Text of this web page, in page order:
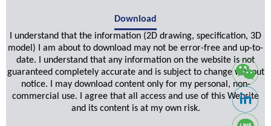
Download
I understand that the information (2D drawing, specification, 3D
model) I am about to download may not be error-free and up-to-
date. I understand that any information on the website is not
guaranteed completely accurate and is subject to change without
notice. I may download content only for my personal, non-
commercial use. I agree that all access and use of this Website
and its content is at my own risk.